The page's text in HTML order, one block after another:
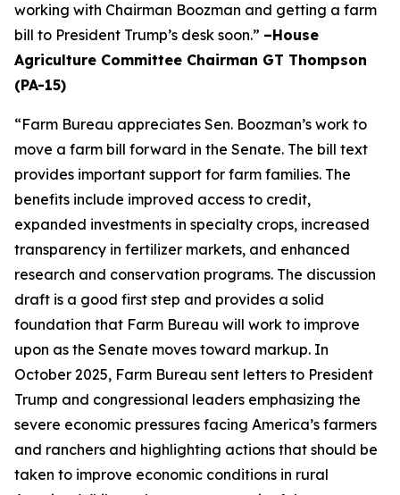
working with Chairman Boozman and getting a farm
bill to President Trump’s desk soon.” –House
Agriculture Committee Chairman GT Thompson
(PA-15)
“Farm Bureau appreciates Sen. Boozman’s work to
move a farm bill forward in the Senate. The bill text
provides important support for farm families. The
benefits include improved access to credit,
expanded investments in specialty crops, increased
transparency in fertilizer markets, and enhanced
research and conservation programs. The discussion
draft is a good first step and provides a solid
foundation that Farm Bureau will work to improve
upon as the Senate moves toward markup. In
October 2025, Farm Bureau sent letters to President
Trump and congressional leaders emphasizing the
severe economic pressures facing America’s farmers
and ranchers and highlighting actions that should be
taken to improve economic conditions in rural